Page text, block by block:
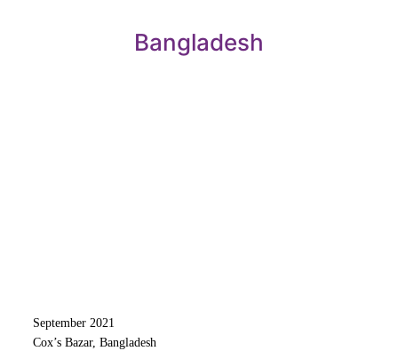
Bangladesh
September 2021
Cox’s Bazar, Bangladesh